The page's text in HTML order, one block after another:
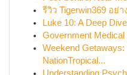
รีวิว Tigerwin369 อย่า
Luke 10: A Deep
Government Medical
Weekend Getaways:
NationTropical...